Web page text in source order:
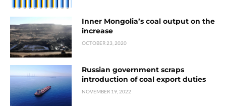
Inner Mongolia’s coal output on the
increase
OCTOBER 23, 2020
Russian government scraps
introduction of coal export duties
NOVEMBER 19, 2022